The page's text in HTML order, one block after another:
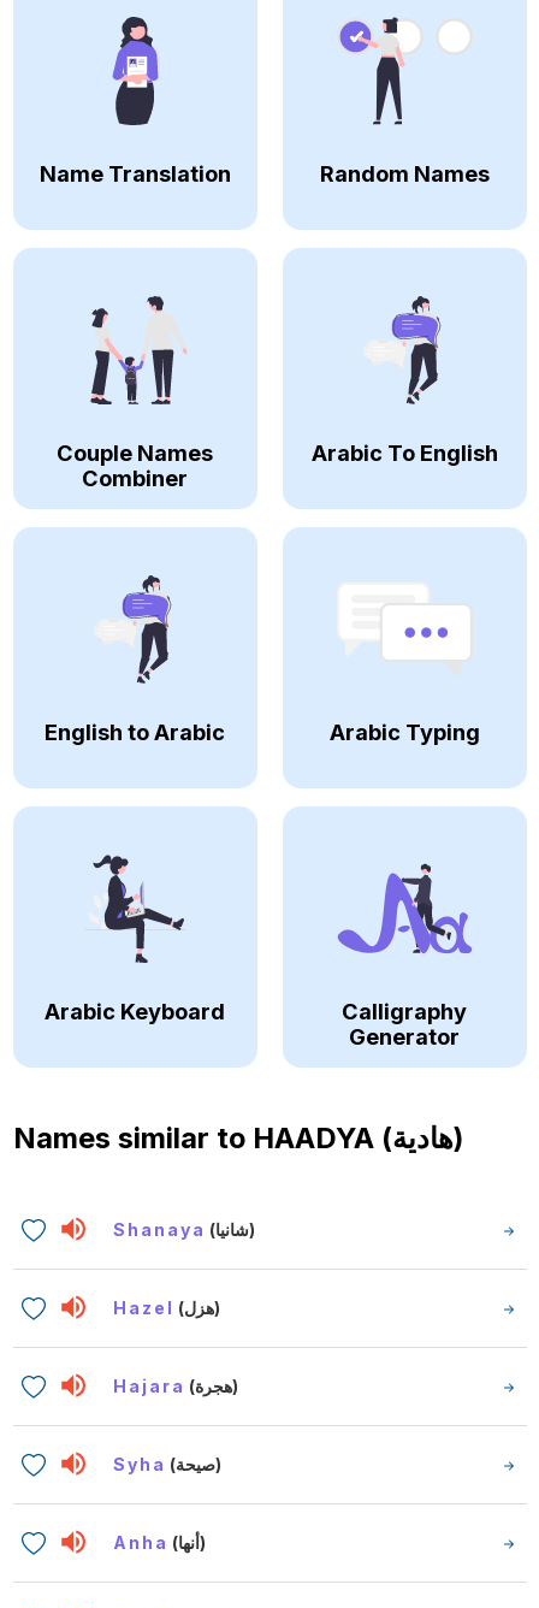
Name Translation Random Names
Couple Names
Combiner
Arabic To English
English to Arabic Arabic Typing
Arabic Keyboard
Calligraphy
Generator
Names similar to HAADYA (هادية)
Shanaya (شانيا)
Hazel (هزل)
Hajara (هجرة)
Syha (صيحة)
Anha (أنها)